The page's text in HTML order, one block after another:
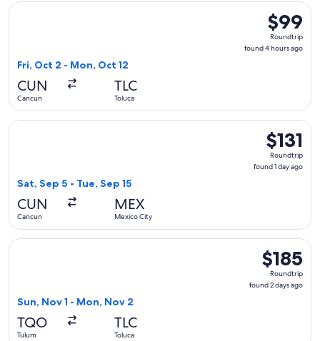
$99
found
$99
Roundtrip
found 4 hours ago
Fri, Oct 2 - Mon, Oct 12
CUN
Cancun
TLC
Toluca
Select Viva flight, departing Fri, Oct 2 from Cancun to
$131
Roundtrip,
found
$131
Roundtrip
found 1 day ago
Sat, Sep 5 - Tue, Sep 15
CUN
Cancun
MEX
Mexico City
Select Viva flight, departing Sat, Sep 5 from Cancun to
$185
Roundtrip,
found
$185
Roundtrip
found 2 days ago
Sun, Nov 1 - Mon, Nov 2
TQO
Tulum
TLC
Toluca
Select Viva flight, departing Sun, Nov 1 from Tulum to